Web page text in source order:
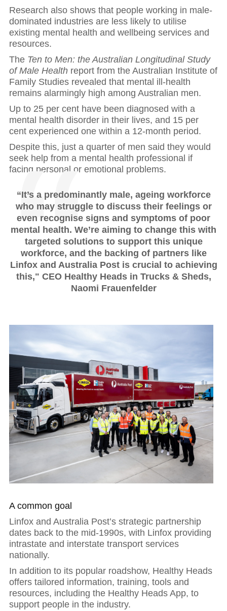
Research also shows that people working in male-
dominated industries are less likely to utilise
existing mental health and wellbeing services and
resources.
The Ten to Men: the Australian Longitudinal Study
of Male Health report from the Australian Institute of
Family Studies revealed that mental ill-health
remains alarmingly high among Australian men.
Up to 25 per cent have been diagnosed with a
mental health disorder in their lives, and 15 per
cent experienced one within a 12-month period.
Despite this, just a quarter of men said they would
seek help from a mental health professional if
facing personal or emotional problems.
“It’s a predominantly male, ageing workforce
who may struggle to discuss their feelings or
even recognise signs and symptoms of poor
mental health. We’re aiming to change this with
targeted solutions to support this unique
workforce, and the backing of partners like
Linfox and Australia Post is crucial to achieving
this," CEO Healthy Heads in Trucks & Sheds,
Naomi Frauenfelder
A common goal
Linfox and Australia Post’s strategic partnership
dates back to the mid-1990s, with Linfox providing
intrastate and interstate transport services
nationally.
In addition to its popular roadshow, Healthy Heads
offers tailored information, training, tools and
resources, including the Healthy Heads App, to
support people in the industry.
Hit enter to search or ESC to close